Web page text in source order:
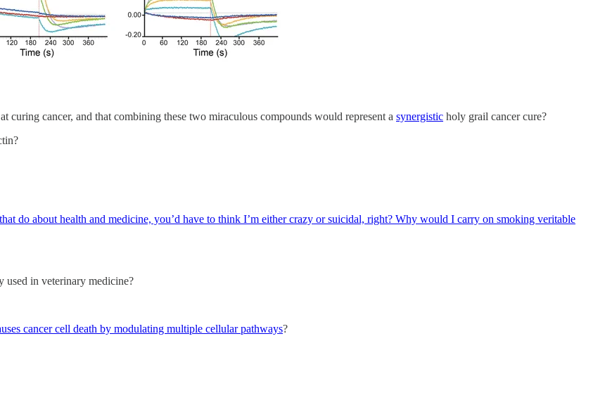
curing cancer, and that combining these two miraculous compounds would represent a synergistic holy grail cancer cure?
do about health and medicine, you’d have to think I’m either crazy or suicidal, right? Why would I carry on smoking veritable
used in veterinary medicine?
cancer cell death by modulating multiple cellular pathways?